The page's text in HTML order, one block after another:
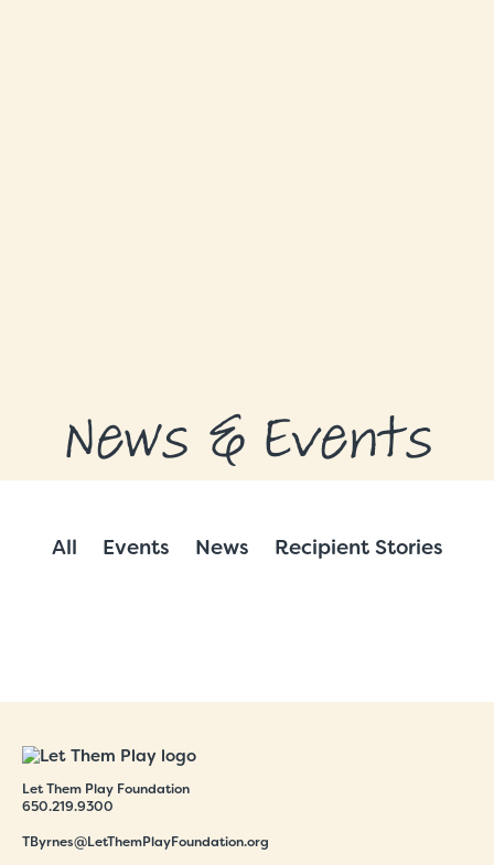
News & Events
All Events News Recipient Stories
Let Them Play Foundation
650.219.9300
TByrnes@LetThemPlayFoundation.org